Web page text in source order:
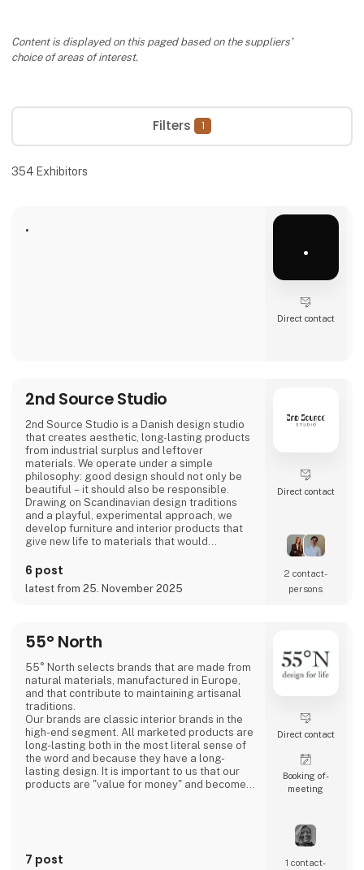
Content is displayed on this paged based on the suppliers’
choice of areas of interest.
Filters 1
354 Exhibitors
.
.
Direct contact
2nd Source Studio
2nd Source Studio is a Danish design studio
that creates aesthetic, long-lasting products
from industrial surplus and leftover
materials. We operate under a simple
philosophy: good design should not only be
beautiful – it should also be responsible.
Drawing on Scandinavian design traditions
and a playful, experimental approach, we
develop furniture and interior products that
give new life to materials that would
combines tactile quality, strong storytelling,
and a design process where transparency
and honesty are core values.
6 post
latest from 25. November 2025
Direct contact
2 contact­
persons
55° North
55° North selects brands that are made from
natural materials, manufactured in Europe,
and that contribute to maintaining artisanal
traditions.
Our brands are classic interior brands in the
high-end segment. All marketed products are
long-lasting both in the most literal sense of
the word and because they have a long-
lasting design. It is important to us that our
products are "value for money" and become a
7 post
Direct contact
Booking of­
meeting
1 contact­